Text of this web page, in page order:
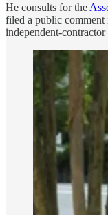
He consults for the
filed a public comment
independent-